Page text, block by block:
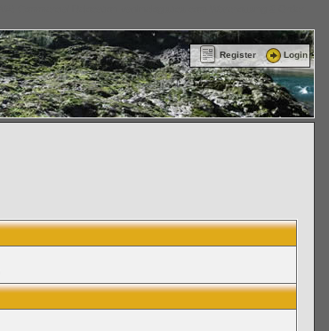
Register Login